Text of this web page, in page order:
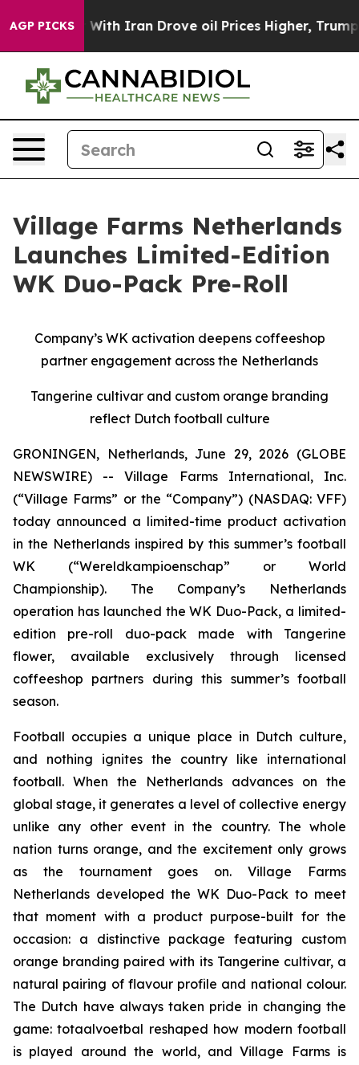
AGP PICKS
As war With Iran Drove oil Prices Higher, Trump
Village Farms Netherlands
Launches Limited-Edition
WK Duo-Pack Pre-Roll
Company’s WK activation deepens coffeeshop
partner engagement across the Netherlands
Tangerine cultivar and custom orange branding
reflect Dutch football culture
GRONINGEN, Netherlands, June 29, 2026 (GLOBE
NEWSWIRE) -- Village Farms International, Inc.
(“Village Farms” or the “Company”) (NASDAQ: VFF)
today announced a limited-time product activation
in the Netherlands inspired by this summer’s football
WK (“Wereldkampioenschap” or World
Championship). The Company’s Netherlands
operation has launched the WK Duo-Pack, a limited-
edition pre-roll duo-pack made with Tangerine
flower, available exclusively through licensed
coffeeshop partners during this summer’s football
season.
Football occupies a unique place in Dutch culture,
and nothing ignites the country like international
football. When the Netherlands advances on the
global stage, it generates a level of collective energy
unlike any other event in the country. The whole
nation turns orange, and the excitement only grows
as the tournament goes on. Village Farms
Netherlands developed the WK Duo-Pack to meet
that moment with a product purpose-built for the
occasion: a distinctive package featuring custom
orange branding paired with its Tangerine cultivar, a
natural pairing of flavour profile and national colour.
The Dutch have always taken pride in changing the
game:totaalvoetbal reshaped how modern football
is played around the world, and Village Farms is